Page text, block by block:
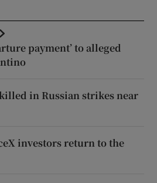
payment’ to alleged
in Russian strikes near
investors return to the